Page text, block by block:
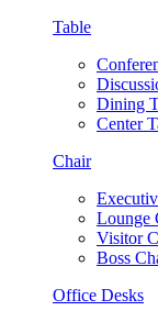
Table
Dining
Center
Chair
Lounge
Visitor
Boss
Office Desks